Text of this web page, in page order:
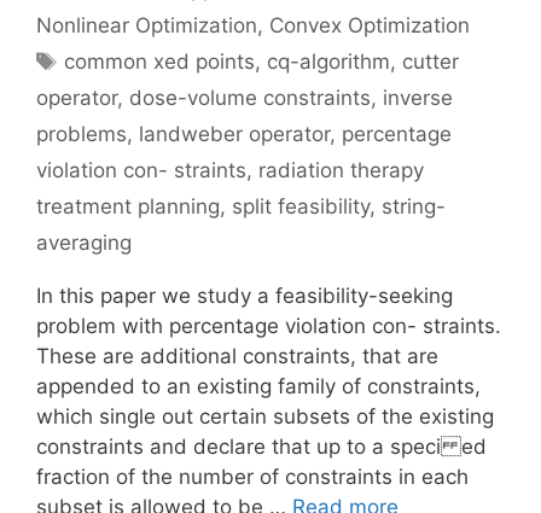
Nonlinear Optimization, Convex Optimization
Tags
common xed points, cq-algorithm, cutter
operator, dose-volume constraints, inverse
problems, landweber operator, percentage
violation con- straints, radiation therapy
treatment planning, split feasibility, string-
averaging
In this paper we study a feasibility-seeking
problem with percentage violation con- straints.
These are additional constraints, that are
appended to an existing family of constraints,
which single out certain subsets of the existing
constraints and declare that up to a speci ed
fraction of the number of constraints in each
subset is allowed to be … Read more